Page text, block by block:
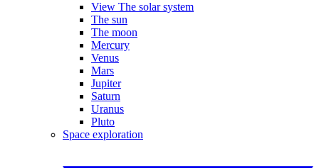
View The solar system
The sun
The moon
Mercury
Venus
Mars
Jupiter
Saturn
Uranus
Pluto
Space exploration